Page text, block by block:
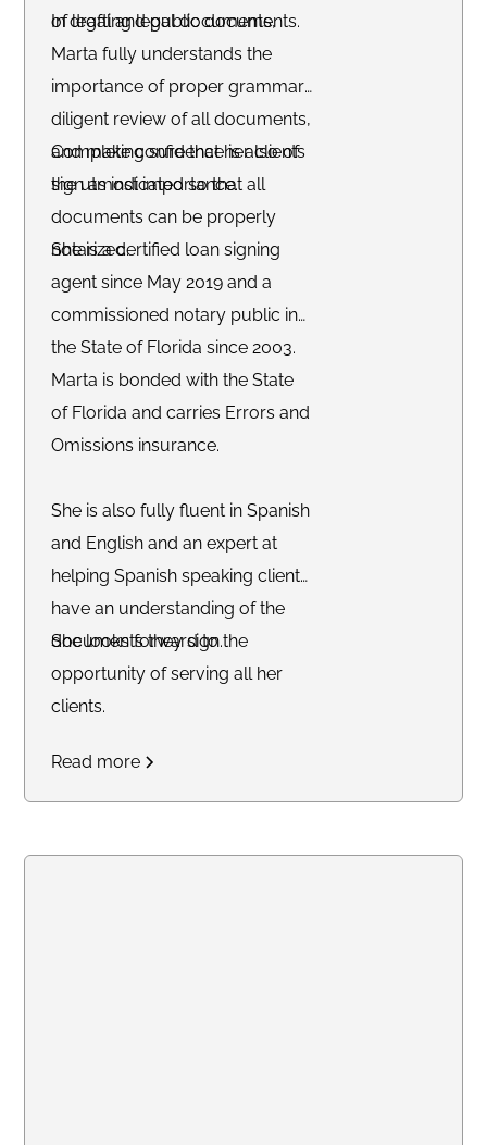
of legal and public documents.
In drafting legal documents,
Marta fully understands the
importance of proper grammar,
diligent review of all documents,
and making sure that her clients
sign as indicated so that all
documents can be properly
notarized.
Complete confidence is also of
the utmost importance.
She is a certified loan signing
agent since May 2019 and a
commissioned notary public in
the State of Florida since 2003.
Marta is bonded with the State
of Florida and carries Errors and
Omissions insurance.
She is also fully fluent in Spanish
and English and an expert at
helping Spanish speaking clients
have an understanding of the
documents they sign.
She looks forward to the
opportunity of serving all her
clients.
Read more